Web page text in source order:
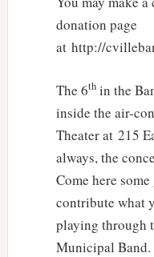
donation page
at http://
The 6thin the
inside the air-
Theater at 215
always, the
Come here
contribute what
playing through
Municipal Band.